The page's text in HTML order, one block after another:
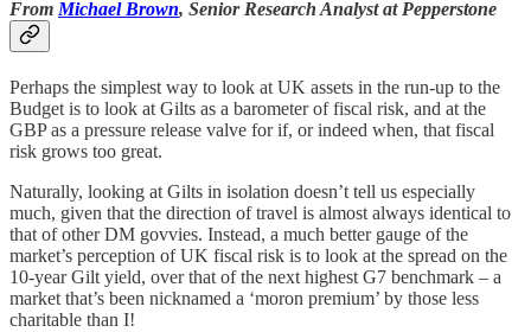
From Michael Brown, Senior Research Analyst at Pepperstone
Perhaps the simplest way to look at UK assets in the run-up to the
Budget is to look at Gilts as a barometer of fiscal risk, and at the
GBP as a pressure release valve for if, or indeed when, that fiscal
risk grows too great.
Naturally, looking at Gilts in isolation doesn’t tell us especially
much, given that the direction of travel is almost always identical to
that of other DM govvies. Instead, a much better gauge of the
market’s perception of UK fiscal risk is to look at the spread on the
10-year Gilt yield, over that of the next highest G7 benchmark – a
market that’s been nicknamed a ‘moron premium’ by those less
charitable than I!